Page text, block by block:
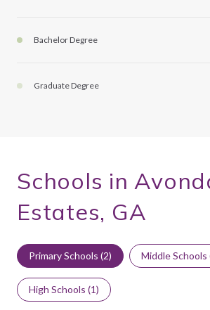
Bachelor Degree
Graduate Degree
Schools in
Estates, GA
Primary Schools (2) Middle Schools
High Schools (1)